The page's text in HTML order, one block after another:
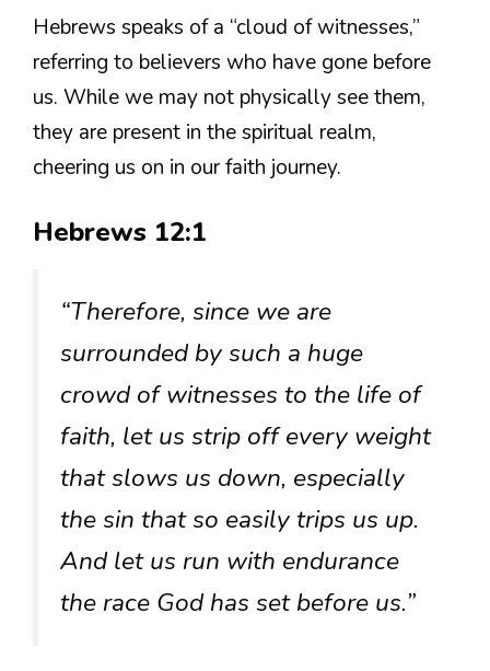
Hebrews speaks of a “cloud of witnesses,”
referring to believers who have gone before
us. While we may not physically see them,
they are present in the spiritual realm,
cheering us on in our faith journey.
Hebrews 12:1
“Therefore, since we are
surrounded by such a huge
crowd of witnesses to the life of
faith, let us strip off every weight
that slows us down, especially
the sin that so easily trips us up.
And let us run with endurance
the race God has set before us.”